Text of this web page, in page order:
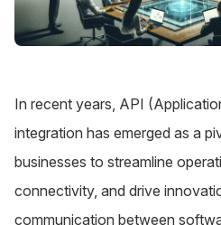
In recent years, API
integration has emerged as a
businesses to streamline
connectivity, and drive
communication between